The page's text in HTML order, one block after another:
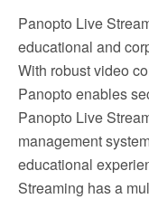
Panopto Live
educational and
With robust video
Panopto enables
Panopto Live
management
educational
Streaming has a